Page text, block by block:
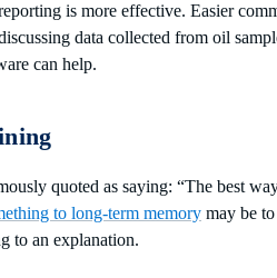
is more effective. Easier
data collected from oil
can help.
quoted as saying: “The best
to long-term memory may be
to an explanation.